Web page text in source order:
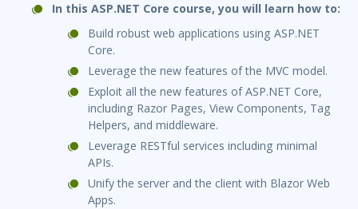
In this ASP.NET Core course, you will learn how to:
Build robust web applications using ASP.NET
Core.
Leverage the new features of the MVC model.
Exploit all the new features of ASP.NET Core,
including Razor Pages, View Components, Tag
Helpers, and middleware.
Leverage RESTful services including minimal
APIs.
Unify the server and the client with Blazor Web
Apps.